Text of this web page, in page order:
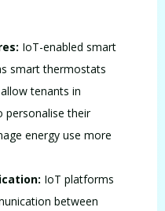
IoT-enabled smart
smart thermostats
tenants in
personalise their
energy use more
IoT platforms
between